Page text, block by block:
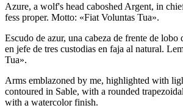
Azure, a wolf's head caboshed Argent, in
fess proper. Motto: «Fiat Voluntas Tua».
Escudo de azur, una cabeza de frente de lobo
en jefe de tres custodias en faja al natural.
Tua».
Arms emblazoned by me, highlighted with
contoured in Sable, with a rounded
with a watercolor finish.